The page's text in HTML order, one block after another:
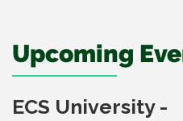
Upcoming
ECS University -